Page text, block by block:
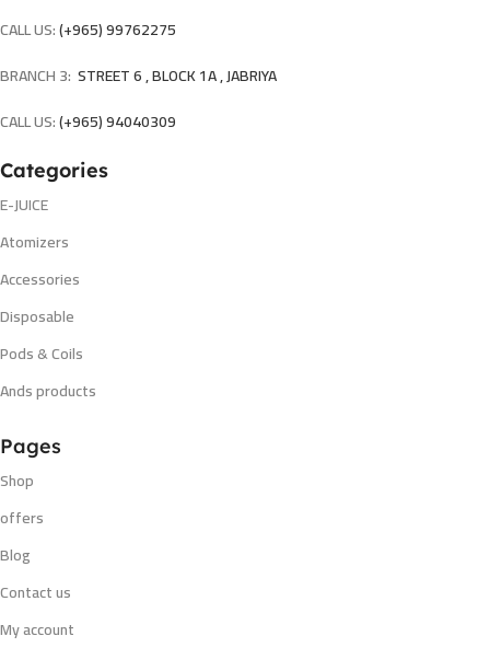
CALL US:(+965) 99762275
BRANCH 3: STREET 6 , BLOCK 1A , JABRIYA
CALL US:(+965) 94040309
Categories
E-JUICE
Atomizers
Accessories
Disposable
Pods & Coils
Ands products
Pages
Shop
offers
Blog
Contact us
My account